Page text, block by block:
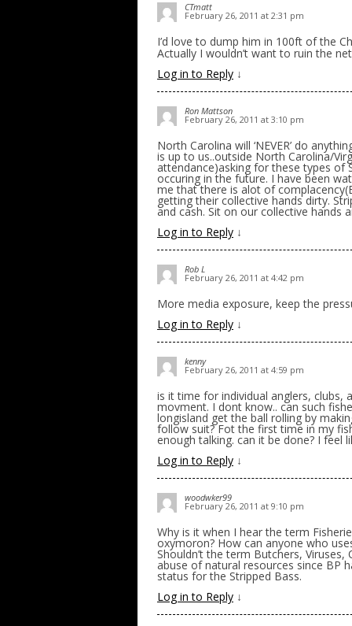
CTmatt
February 26, 2011 at 2:31 pm
I’d love to dump him in 100ft of the
Actually I wouldn’t want to ruin the
Log in to Reply ↓
Ron Mattson
February 26, 2011 at 3:10 pm
North Carolina will ‘NEVER’ do
is up to us..outside North Carolina/
attendance)asking for these types of
occuring in the future. I have been
me that there is alot of
getting their collective hands dirty.
and cash. Sit on our collective hands
Log in to Reply ↓
Rob L
February 26, 2011 at 4:42 pm
More media exposure, keep the
Log in to Reply ↓
kenny
February 26, 2011 at 4:59 pm
is it time for individual anglers, clubs,
movment. I dont know.. can such
longisland get the ball rolling by
follow suit? Fot the first time in my
enough talking. can it be done? I feel
Log in to Reply ↓
woodwker99
February 26, 2011 at 9:10 pm
Why is it when I hear the term
oxymoron? How can anyone who
Shouldn’t the term Butchers, Viruses,
abuse of natural resources since BP
status for the Stripped Bass.
Log in to Reply ↓